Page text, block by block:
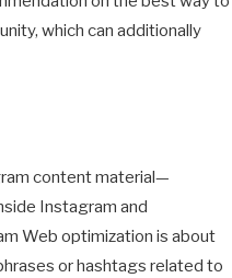
which can additionally
content material—
Instagram and
Web optimization is about
or hashtags related to